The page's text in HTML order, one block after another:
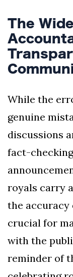
The
While the
genuine
discussions
fact-
royals carry
the
crucial for
with the
reminder of